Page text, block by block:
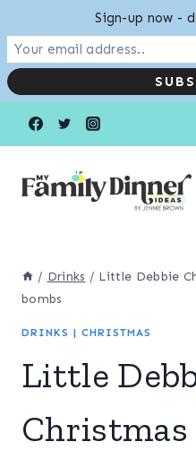
/ Drinks / Little Debbie
bombs
DRINKS | CHRISTMAS
Little
Sign-up now -